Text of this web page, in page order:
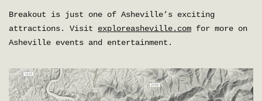
Breakout is just one of Asheville’s exciting
attractions. Visit exploreasheville.com for more on
Asheville events and entertainment.